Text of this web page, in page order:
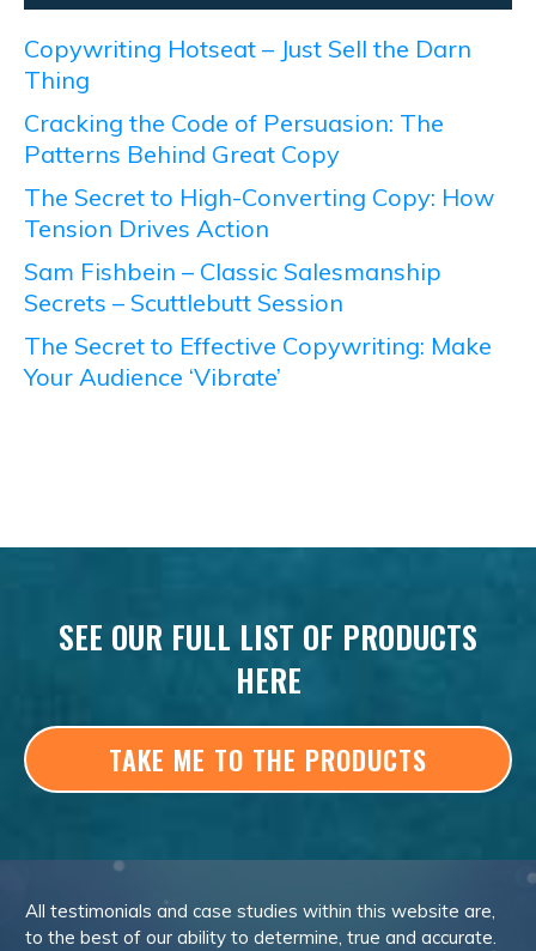
Copywriting Hotseat – Just Sell the Darn
Thing
Cracking the Code of Persuasion: The
Patterns Behind Great Copy
The Secret to High-Converting Copy: How
Tension Drives Action
Sam Fishbein – Classic Salesmanship
Secrets – Scuttlebutt Session
The Secret to Effective Copywriting: Make
Your Audience ‘Vibrate’
SEE OUR FULL LIST OF PRODUCTS
HERE
TAKE ME TO THE PRODUCTS
All testimonials and case studies within this website are,
to the best of our ability to determine, true and accurate.